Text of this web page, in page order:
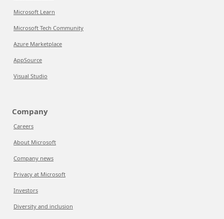
Microsoft Learn
Microsoft Tech Community
Azure Marketplace
AppSource
Visual Studio
Company
Careers
About Microsoft
Company news
Privacy at Microsoft
Investors
Diversity and inclusion